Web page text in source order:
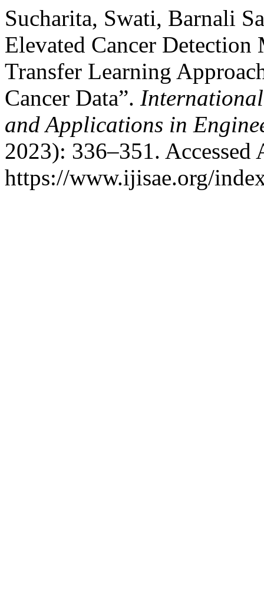
Sucharita, Swati, Barnali
Elevated Cancer
Transfer Learning
Cancer Data”.
and Applications in
2023): 336–351. Accessed
https://www.ijisae.org/